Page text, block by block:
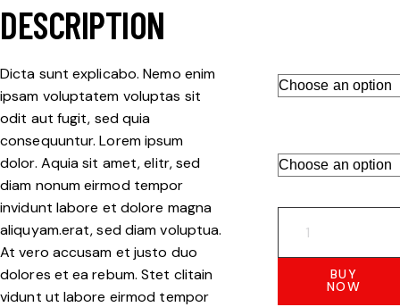
BUY
NOW
DESCRIPTION
Dicta sunt explicabo. Nemo enim
ipsam voluptatem voluptas sit
odit aut fugit, sed quia
consequuntur. Lorem ipsum
dolor. Aquia sit amet, elitr, sed
diam nonum eirmod tempor
invidunt labore et dolore magna
aliquyam.erat, sed diam voluptua.
At vero accusam et justo duo
dolores et ea rebum. Stet clitain
vidunt ut labore eirmod tempor